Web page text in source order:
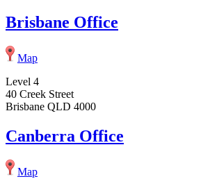
Brisbane Office
Map
Level 4
40 Creek Street
Brisbane QLD 4000
Canberra Office
Map